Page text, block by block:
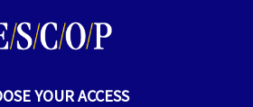
YOUR ACCESS